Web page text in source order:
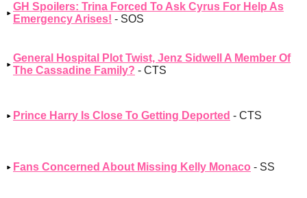
GH Spoilers: Trina Forced To Ask Cyrus For Help As
Emergency Arises! - SOS
General Hospital Plot Twist, Jenz Sidwell A Member Of
The Cassadine Family? - CTS
Prince Harry Is Close To Getting Deported - CTS
Fans Concerned About Missing Kelly Monaco - SS